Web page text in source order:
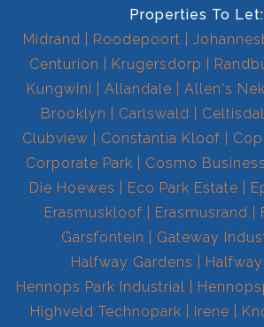
Properties To Let:
Midrand
Roodepoort
Centurion
Krugersdorp
Kungwini
Allandale Allen's Nek
Brooklyn
Carlswald Celtisdal
Clubview
Constantia Kloof
Corporate Park
Cosmo
Die Hoewes
Eco Park Estate
Erasmuskloof
Erasmusrand
Garsfontein
Gateway
Halfway Gardens
Hennops Park Industrial
Highveld Technopark
Irene